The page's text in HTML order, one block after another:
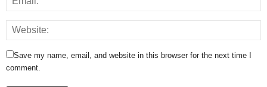
Save my name, email, and website in this browser for the next time I
comment.